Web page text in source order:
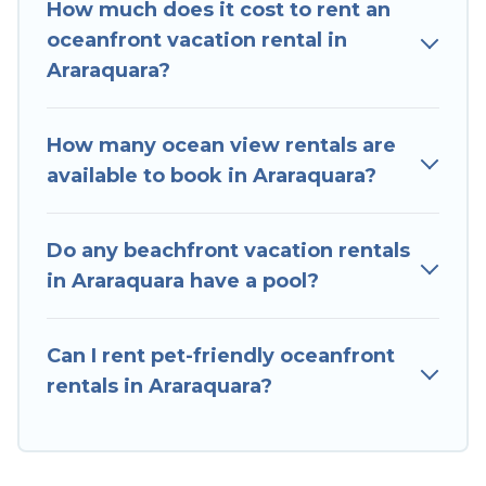
Araraquara that meets your travel budget, giving
you the option to find direct access to the
stunning beaches and ocean views, Hotels In
family or small family, whether you are looking
for a luxury villa, resort, furnished home, cozy
condo with breathtaking views with private
oceanfront rental with an amazing view.
How much does it cost to rent an
oceanfront vacation rental in
Araraquara?
How many ocean view rentals are
available to book in Araraquara?
Do any beachfront vacation rentals
in Araraquara have a pool?
Can I rent pet-friendly oceanfront
rentals in Araraquara?